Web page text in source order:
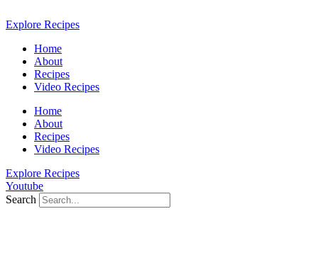
to
Explore Recipes
Home
About
Recipes
Video Recipes
Home
About
Recipes
Video Recipes
Explore Recipes
Youtube
Search